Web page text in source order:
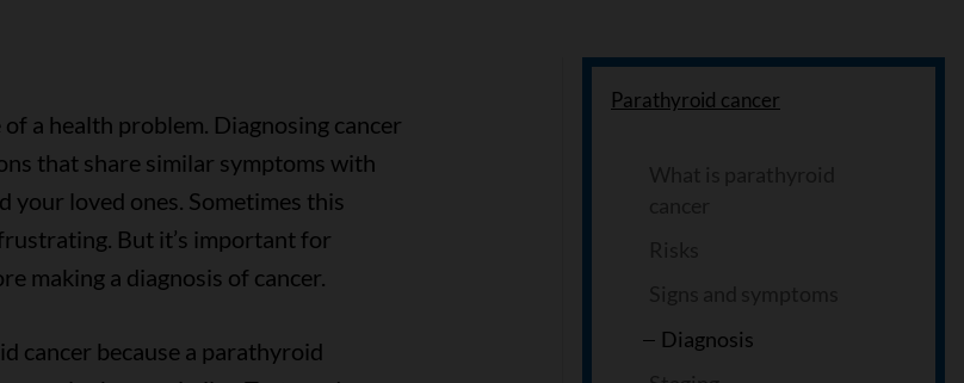
Parathyroid cancer
Diagnosis
a health problem. Diagnosing cancer
that share similar symptoms with
your loved ones. Sometimes this
But it’s important for
making a diagnosis of cancer.
cancer because a parathyroid